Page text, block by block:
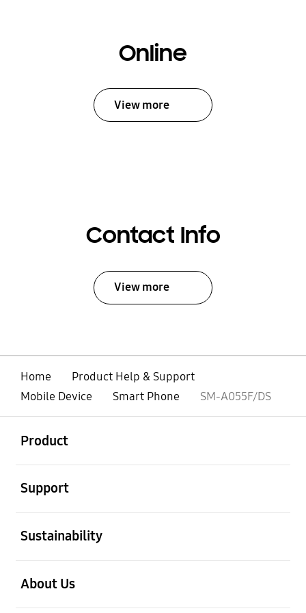
Online
View more
Contact Info
View more
Home
Product Help & Support
Mobile Device
Smart Phone SM-A055F/DS
Product
Support
Sustainability
About Us